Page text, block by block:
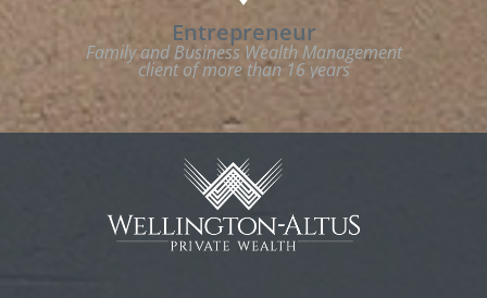
Entrepreneur
Family and Business Wealth Management
client of more than 16 years